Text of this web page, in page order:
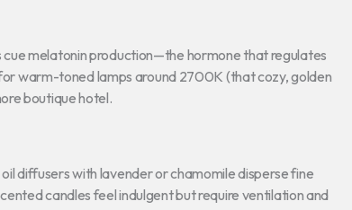
melatonin production—the hormone that regulates
warm-toned lamps around 2700K (that cozy, golden
boutique hotel.
diffusers with lavender or chamomile disperse fine
candles feel indulgent but require ventilation and